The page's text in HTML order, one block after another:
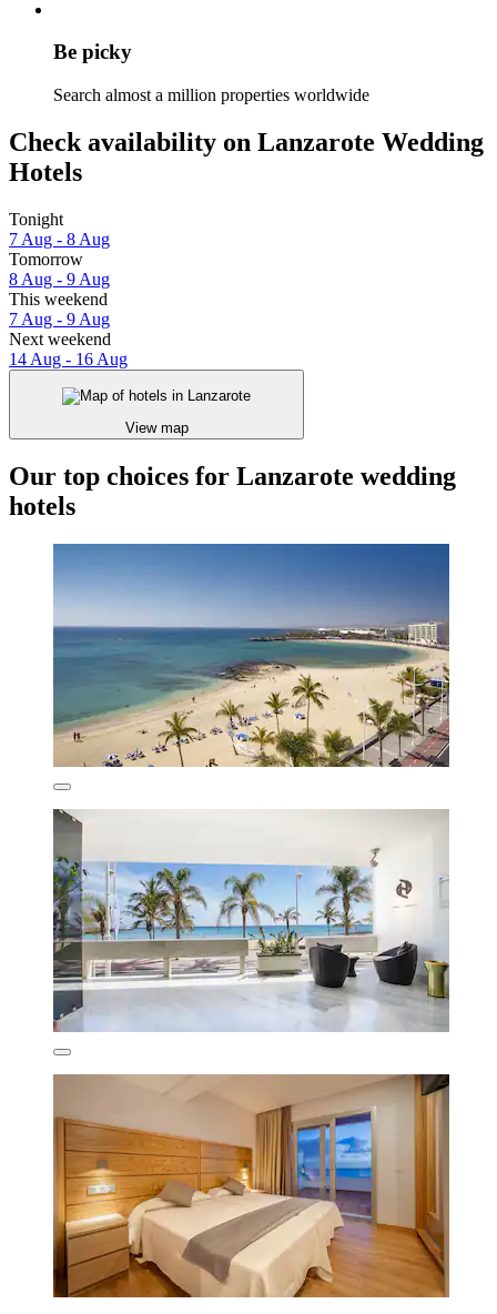
Be picky
Search almost a million properties worldwide
Check availability on Lanzarote Wedding
Hotels
Tonight
7 Aug - 8 Aug
Tomorrow
8 Aug - 9 Aug
This weekend
7 Aug - 9 Aug
Next weekend
14 Aug - 16 Aug
View map
Our top choices for Lanzarote wedding
hotels